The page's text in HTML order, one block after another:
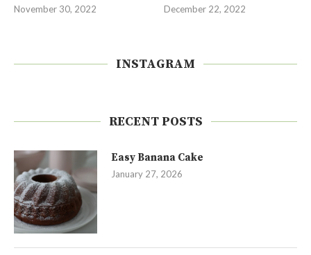
November 30, 2022 December 22, 2022
INSTAGRAM
RECENT POSTS
Easy Banana Cake
January 27, 2026